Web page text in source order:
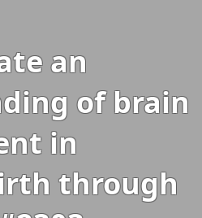
an
of brain
in
through